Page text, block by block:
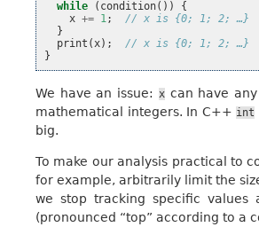
while
( condition())
{
x += 1;
// x is {0; 1; 2; …}
}
print (x);
// x is {0; 1; 2; …}
}
We have an issue: xcan have any
mathematical integers. In C++ int
big.
To make our analysis practical to
for example, arbitrarily limit the
we stop tracking specific
(pronounced “top” according to a